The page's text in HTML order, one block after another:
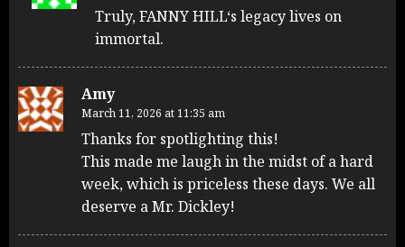
Truly, FANNY HILL‘s legacy lives on
immortal.
Amy
March 11, 2026 at 11:35 am
Thanks for spotlighting this!
This made me laugh in the midst of a hard
week, which is priceless these days. We all
deserve a Mr. Dickley!